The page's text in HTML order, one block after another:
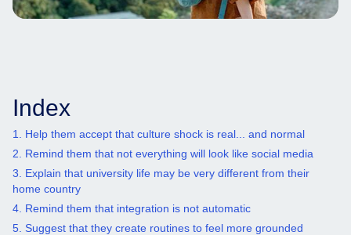
Index
1. Help them accept that culture shock is real... and normal
2. Remind them that not everything will look like social media
3. Explain that university life may be very different from their
home country
4. Remind them that integration is not automatic
5. Suggest that they create routines to feel more grounded